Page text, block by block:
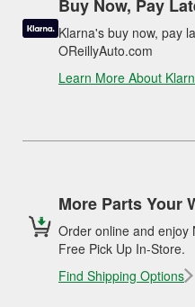
Buy Now, Pay
Klarna's buy now, pay
OReillyAuto.com
Learn More About
More Parts Your
Order online and enjoy
Free Pick Up In-Store.
Find Shipping Options